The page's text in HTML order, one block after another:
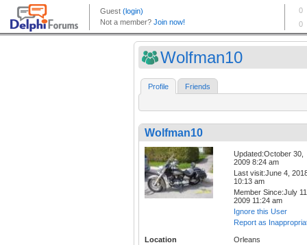
Wolfman10
Profile Friends
Wolfman10
Updated:October 30,
2009 8:24 am
Last visit:June 4,
10:13 am
Member Since:July
2009 11:24 am
Ignore this User
Report as
Location
Orleans